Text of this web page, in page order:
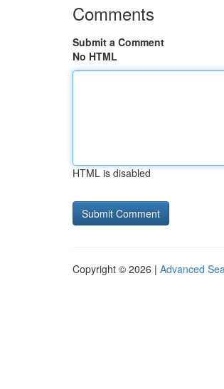
Comments
Submit a Comment
No HTML
HTML is disabled
Copyright © 2026 | Advanced